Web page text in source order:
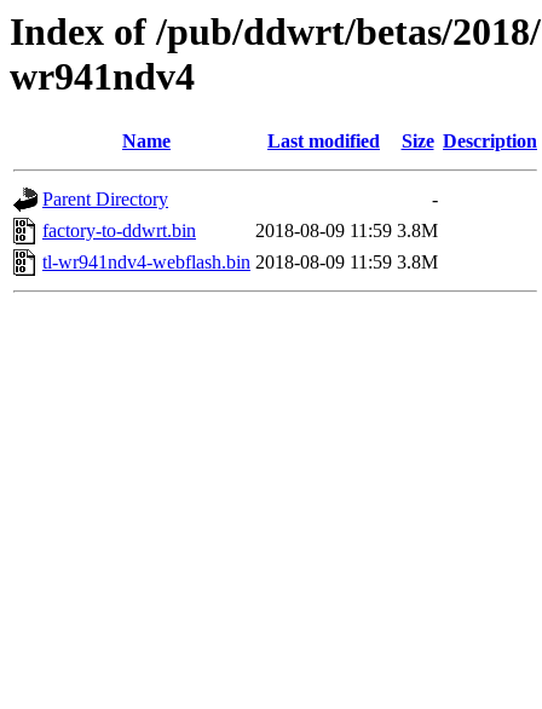
Index of /pub/ddwrt/betas/
wr941ndv4
Name Last modified Size Description
Parent Directory
-
factory-to-ddwrt.bin
2018-08-09 11:59 3.8M
tl-wr941ndv4-webflash.bin 2018-08-09 11:59 3.8M